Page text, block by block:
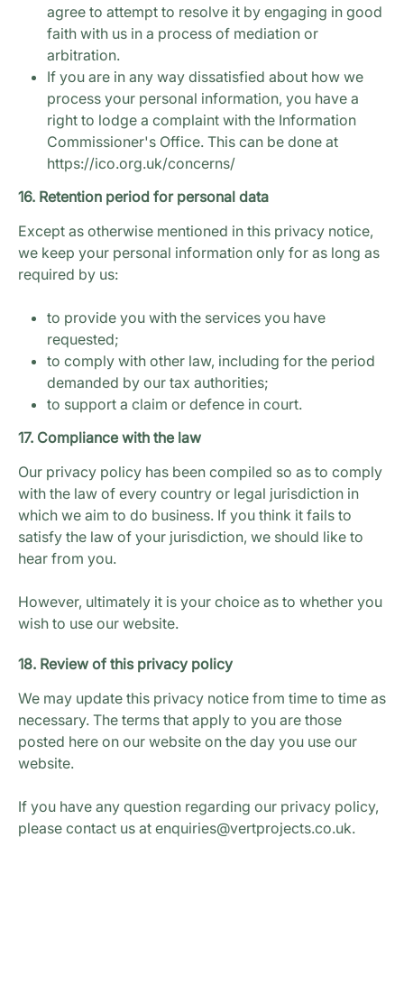
agree to attempt to resolve it by engaging in good
faith with us in a process of mediation or
arbitration.
If you are in any way dissatisfied about how we
process your personal information, you have a
right to lodge a complaint with the Information
Commissioner's Office. This can be done at
https://ico.org.uk/concerns/
16. Retention period for personal data
Except as otherwise mentioned in this privacy notice,
we keep your personal information only for as long as
required by us:
to provide you with the services you have
requested;
to comply with other law, including for the period
demanded by our tax authorities;
to support a claim or defence in court.
17. Compliance with the law
Our privacy policy has been compiled so as to comply
with the law of every country or legal jurisdiction in
which we aim to do business. If you think it fails to
satisfy the law of your jurisdiction, we should like to
hear from you.
However, ultimately it is your choice as to whether you
wish to use our website.
18. Review of this privacy policy
We may update this privacy notice from time to time as
necessary. The terms that apply to you are those
posted here on our website on the day you use our
website.
If you have any question regarding our privacy policy,
please contact us at enquiries@vertprojects.co.uk.